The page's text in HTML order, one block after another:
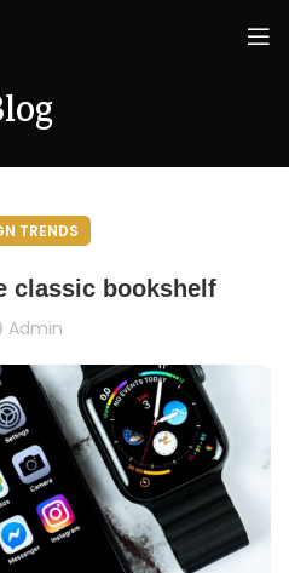
TRENDS
classic bookshelf
Admin